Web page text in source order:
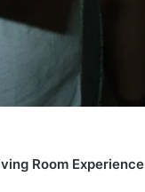
Room Experience